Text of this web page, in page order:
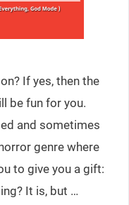
If yes, then the
be fun for you.
and sometimes
genre where
to give you a gift:
It is, but …